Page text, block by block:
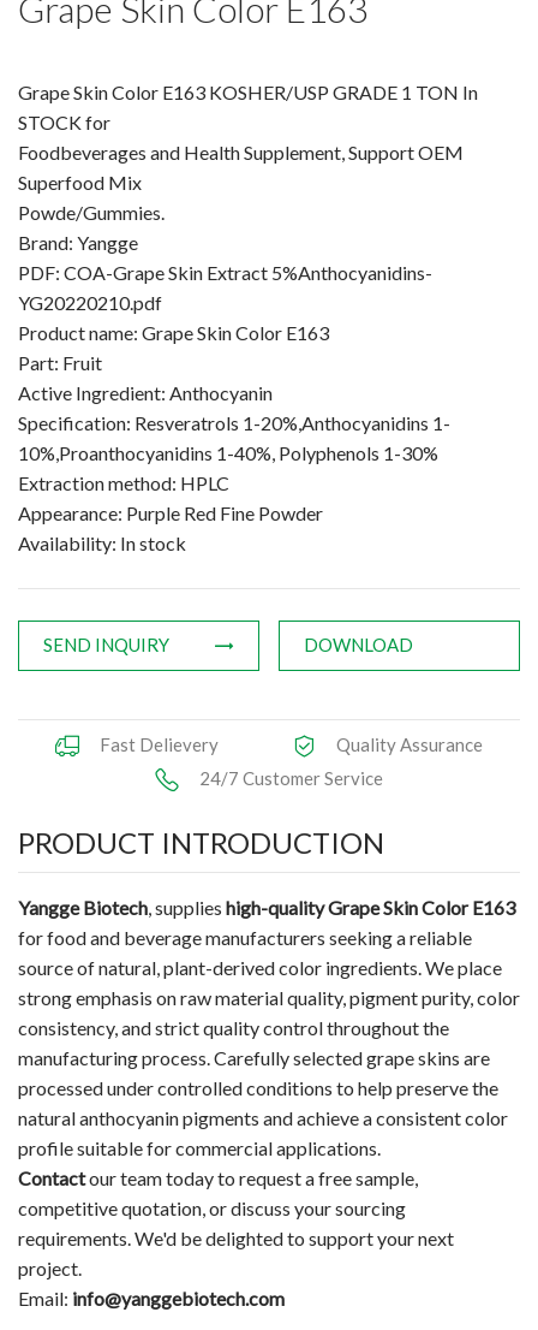
Amino Acids & Vitamins
Protein Peptides
Nootropic Ingredients & Formulation
NATURAL COLOR
KNOWLEDGES
BLOG
CONTACT US
Grape Skin Color E163 KOSHER/USP GRADE 1 TON In
STOCK for
Foodbeverages and Health Supplement, Support OEM
Superfood Mix
Powde/Gummies.
Brand: Yangge
PDF: COA-Grape Skin Extract 5%Anthocyanidins-
YG20220210.pdf
Product name: Grape Skin Color E163
Part: Fruit
Active Ingredient: Anthocyanin
Specification: Resveratrols 1-20%,Anthocyanidins 1-
10%,Proanthocyanidins 1-40%, Polyphenols 1-30%
Extraction method: HPLC
Appearance: Purple Red Fine Powder
Availability: In stock
SEND INQUIRY DOWNLOAD
Fast Delievery
Quality Assurance
24/7 Customer Service
PRODUCT INTRODUCTION
Yangge Biotech , supplies high-quality Grape Skin Color E163
for food and beverage manufacturers seeking a reliable
source of natural, plant-derived color ingredients. We place
strong emphasis on raw material quality, pigment purity, color
consistency, and strict quality control throughout the
manufacturing process. Carefully selected grape skins are
processed under controlled conditions to help preserve the
natural anthocyanin pigments and achieve a consistent color
profile suitable for commercial applications.
Contactour team today to request a free sample,
competitive quotation, or discuss your sourcing
requirements. We'd be delighted to support your next
project.
Email: info@yanggebiotech.com